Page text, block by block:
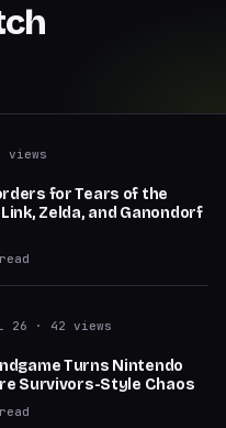
views
for Tears of the
Zelda, and Ganondorf
26 · 42 views
Turns Nintendo
Survivors-Style Chaos